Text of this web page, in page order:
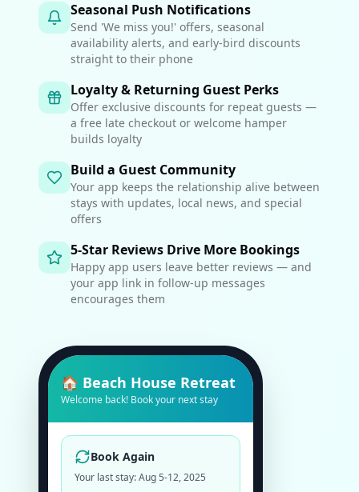
Seasonal Push Notifications
Send 'We miss you!' offers, seasonal
availability alerts, and early-bird discounts
straight to their phone
Loyalty & Returning Guest Perks
Offer exclusive discounts for repeat guests —
a free late checkout or welcome hamper
builds loyalty
Build a Guest Community
Your app keeps the relationship alive between
stays with updates, local news, and special
offers
5-Star Reviews Drive More Bookings
Happy app users leave better reviews — and
your app link in follow-up messages
encourages them
🏠 Beach House Retreat
Welcome back! Book your next stay
Book Again
Your last stay: Aug 5-12, 2025